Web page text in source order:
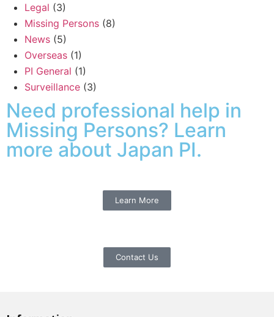
Legal (3)
Missing Persons (8)
News (5)
Overseas (1)
PI General (1)
Surveillance (3)
Need professional help in
Missing Persons? Learn
more about Japan PI.
Learn More
Contact Us